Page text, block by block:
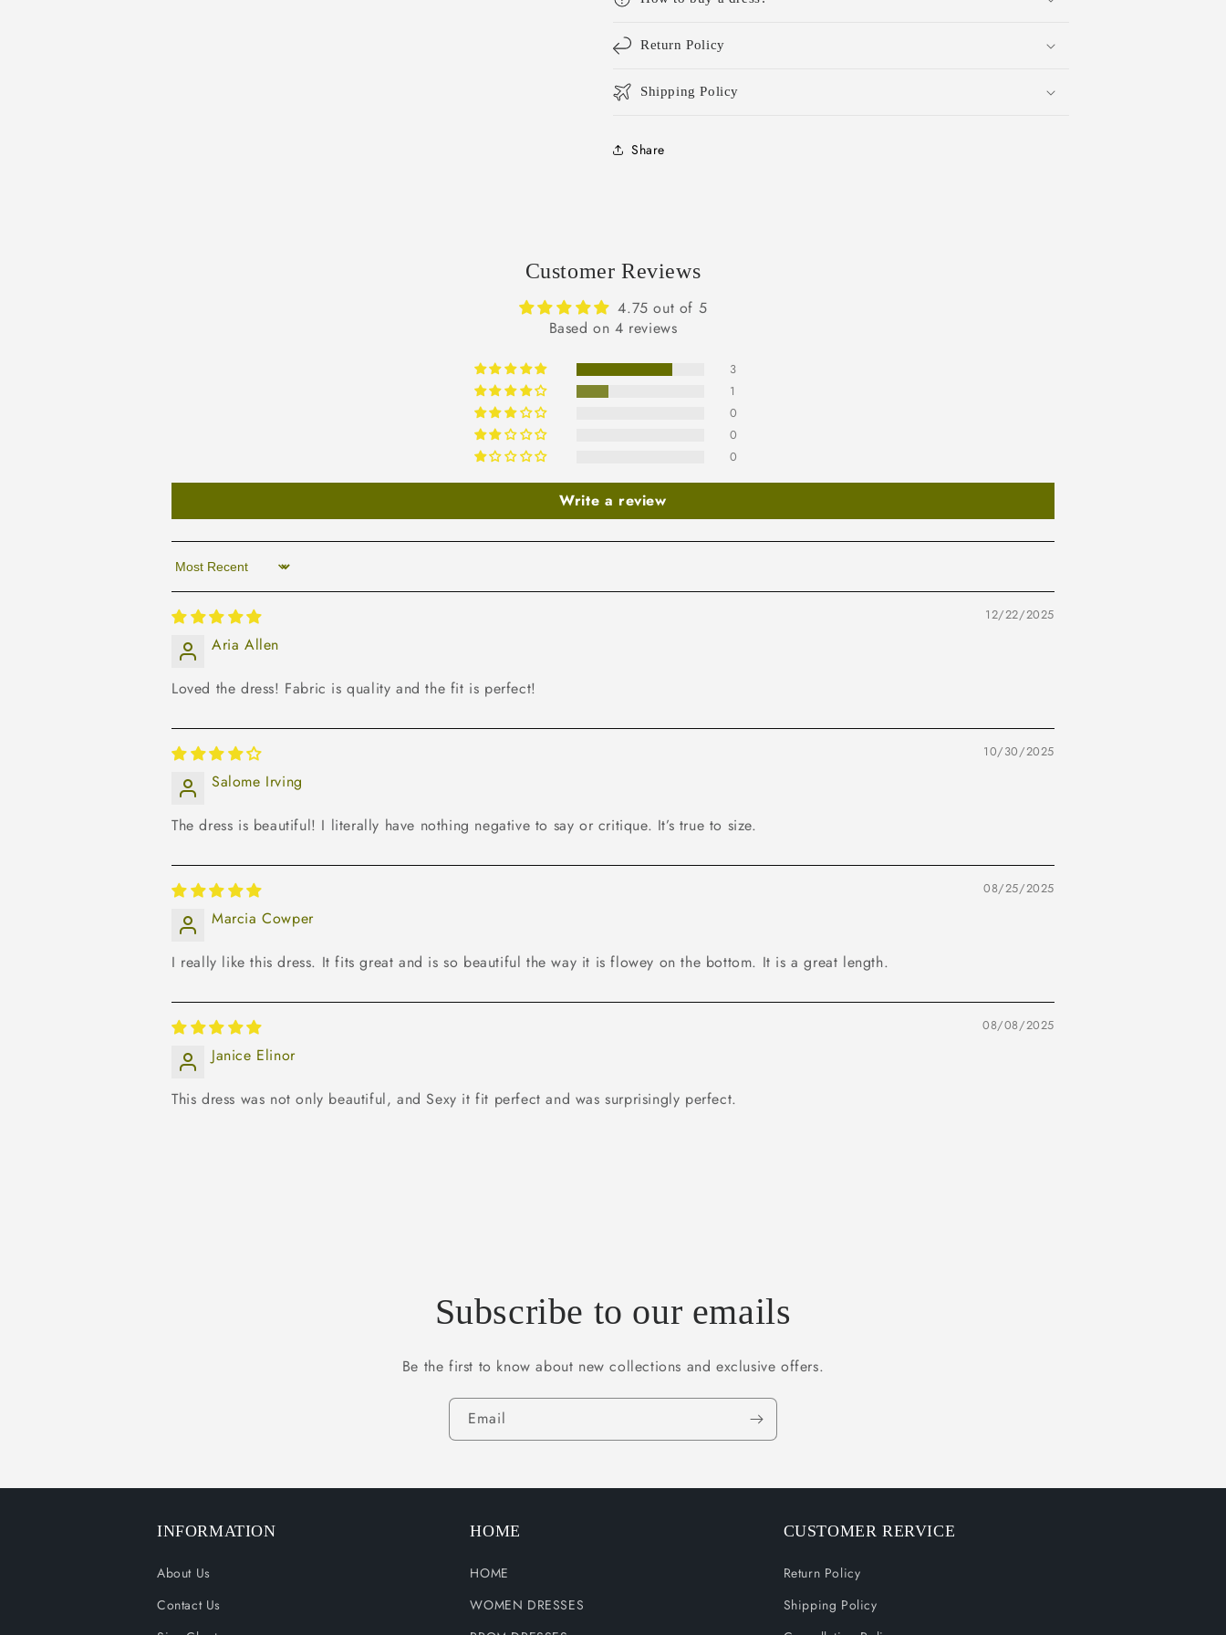
Return Policy
Shipping Policy
Share
Customer Reviews
4.75 out of 5
Based on 4 reviews
3
1
0
0
0
Write a review
Sort by
12/22/2025
Aria Allen
Loved the dress! Fabric is quality and the fit is perfect!
10/30/2025
Salome Irving
The dress is beautiful! I literally have nothing negative to say or critique. It’s true to size.
08/25/2025
Marcia Cowper
I really like this dress. It fits great and is so beautiful the way it is flowey on the bottom. It is a great length.
08/08/2025
Janice Elinor
This dress was not only beautiful, and Sexy it fit perfect and was surprisingly perfect.
Subscribe to our emails
Be the first to know about new collections and exclusive offers.
Email
INFORMATION
About Us
Contact Us
HOME
HOME
WOMEN DRESSES
CUSTOMER RERVICE
Return Policy
Shipping Policy